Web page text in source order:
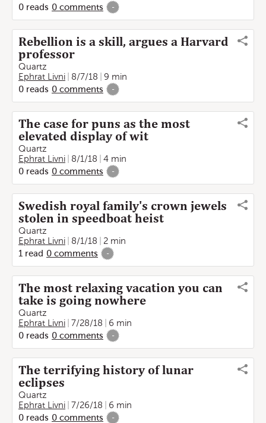
0 reads 0 comments -
Rebellion is a skill, argues a Harvard
professor
Quartz
Ephrat Livni
8/7/18
9 min
0 reads 0 comments -
The case for puns as the most
elevated display of wit
Quartz
Ephrat Livni
8/1/18
4 min
0 reads 0 comments -
Swedish royal family's crown jewels
stolen in speedboat heist
Quartz
Ephrat Livni
8/1/18
2 min
1 read 0 comments -
The most relaxing vacation you can
take is going nowhere
Quartz
Ephrat Livni
7/28/18
6 min
0 reads 0 comments -
The terrifying history of lunar
eclipses
Quartz
Ephrat Livni
7/26/18
6 min
0 reads 0 comments -